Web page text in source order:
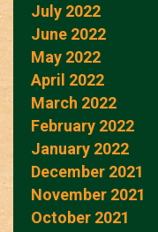
July 2022
June 2022
May 2022
April 2022
March 2022
February 2022
January 2022
December 2021
November 2021
October 2021